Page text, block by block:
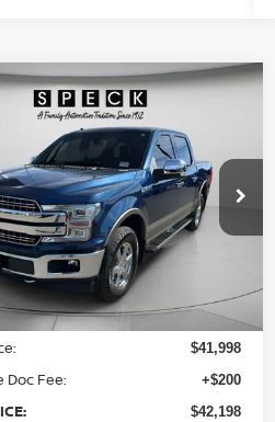
F-150LARIAT
Stock: UMD47459
Sale 30,708 mi Ext.
WINDOW STICKER
FINANCE
$42,198
SPECK PRICE:
Less
$41,998
Doc Fee: +$200
$42,198
Vehicle